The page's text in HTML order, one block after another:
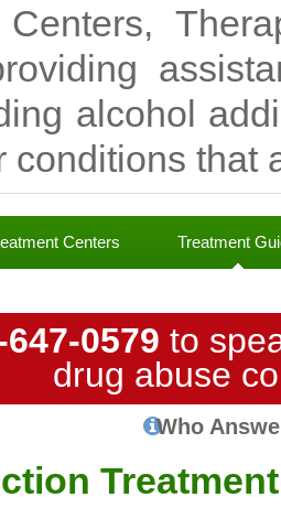
Centers,
alcohol
conditions that
Centers Treatment
647-0579 to
drug abuse
Who